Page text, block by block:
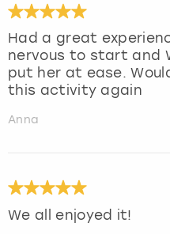
Had a great
nervous to start and
put her at ease.
this activity again
Anna
We all enjoyed it!